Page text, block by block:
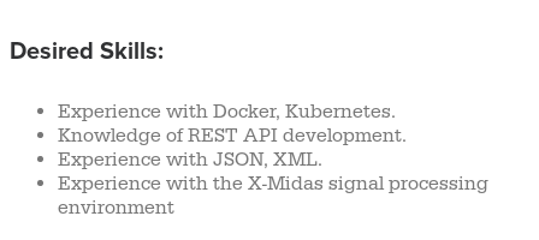
Desired Skills:
Experience with Docker, Kubernetes.
Knowledge of REST API development.
Experience with JSON, XML.
Experience with the X-Midas signal processing
environment